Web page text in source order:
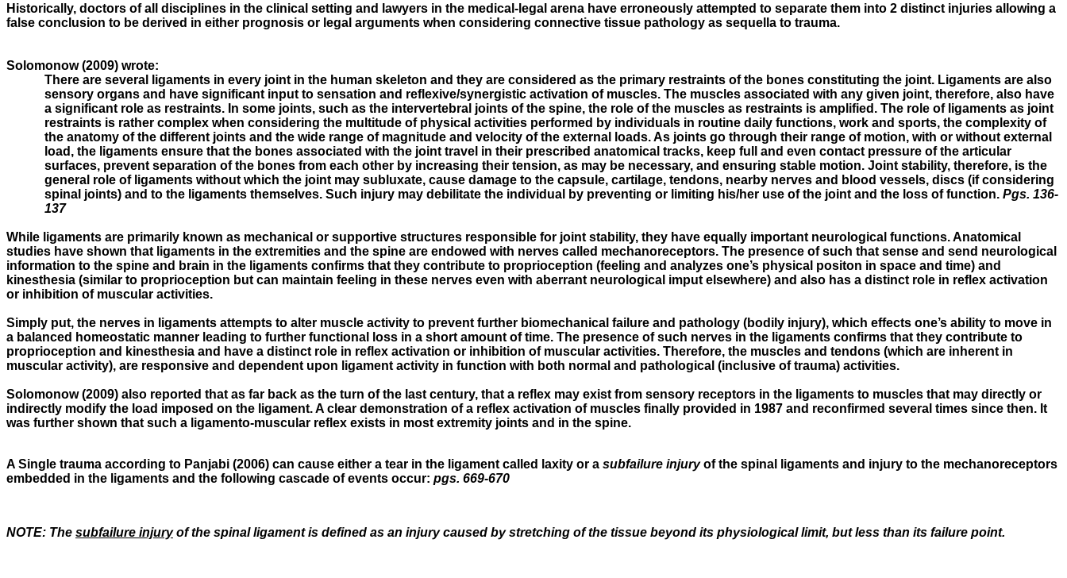
Historically, doctors of all disciplines in the clinical setting and lawyers in the medical-legal arena have erroneously attempted to separate them into 2 distinct injuries allowing a
false conclusion to be derived in either prognosis or legal arguments when considering connective tissue pathology as sequella to trauma.
Solomonow (2009) wrote:
There are several ligaments in every joint in the human skeleton and they are considered as the primary restraints of the bones constituting the joint. Ligaments are also
sensory organs and have significant input to sensation and reflexive/synergistic activation of muscles. The muscles associated with any given joint, therefore, also have
a significant role as restraints. In some joints, such as the intervertebral joints of the spine, the role of the muscles as restraints is amplified. The role of ligaments as joint
restraints is rather complex when considering the multitude of physical activities performed by individuals in routine daily functions, work and sports, the complexity of
the anatomy of the different joints and the wide range of magnitude and velocity of the external loads. As joints go through their range of motion, with or without external
load, the ligaments ensure that the bones associated with the joint travel in their prescribed anatomical tracks, keep full and even contact pressure of the articular
surfaces, prevent separation of the bones from each other by increasing their tension, as may be necessary, and ensuring stable motion. Joint stability, therefore, is the
general role of ligaments without which the joint may subluxate, cause damage to the capsule, cartilage, tendons, nearby nerves and blood vessels, discs (if considering
spinal joints) and to the ligaments themselves. Such injury may debilitate the individual by preventing or limiting his/her use of the joint and the loss of function. Pgs. 136-
137
While ligaments are primarily known as mechanical or supportive structures responsible for joint stability, they have equally important neurological functions. Anatomical
studies have shown that ligaments in the extremities and the spine are endowed with nerves called mechanoreceptors. The presence of such that sense and send neurological
information to the spine and brain in the ligaments confirms that they contribute to proprioception (feeling and analyzes one’s physical positon in space and time) and
kinesthesia (similar to proprioception but can maintain feeling in these nerves even with aberrant neurological imput elsewhere) and also has a distinct role in reflex activation
or inhibition of muscular activities.
Simply put, the nerves in ligaments attempts to alter muscle activity to prevent further biomechanical failure and pathology (bodily injury), which effects one’s ability to move in
a balanced homeostatic manner leading to further functional loss in a short amount of time. The presence of such nerves in the ligaments confirms that they contribute to
proprioception and kinesthesia and have a distinct role in reflex activation or inhibition of muscular activities. Therefore, the muscles and tendons (which are inherent in
muscular activity), are responsive and dependent upon ligament activity in function with both normal and pathological (inclusive of trauma) activities.
Solomonow (2009) also reported that as far back as the turn of the last century, that a reflex may exist from sensory receptors in the ligaments to muscles that may directly or
indirectly modify the load imposed on the ligament. A clear demonstration of a reflex activation of muscles finally provided in 1987 and reconfirmed several times since then. It
was further shown that such a ligamento-muscular reflex exists in most extremity joints and in the spine.
A Single trauma according to Panjabi (2006) can cause either a tear in the ligament called laxity or a subfailure injuryof the spinal ligaments and injury to the mechanoreceptors
embedded in the ligaments and the following cascade of events occur: pgs. 669-670
NOTE: The subfailure injuryof the spinal ligament is defined as an injury caused by stretching of the tissue beyond its physiological limit, but less than its failure point.